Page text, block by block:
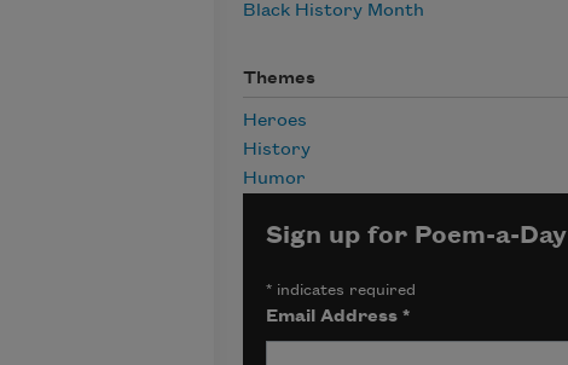
Black History Month
Themes
Heroes
History
Humor
Sign up for Poem-a-Day
*indicates required
Email Address *